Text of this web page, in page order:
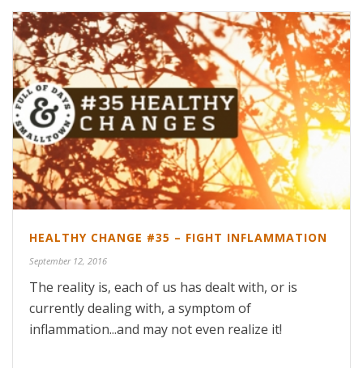
HEALTHY CHANGE #35 – FIGHT INFLAMMATION
September 12, 2016
The reality is, each of us has dealt with, or is
currently dealing with, a symptom of
inflammation...and may not even realize it!